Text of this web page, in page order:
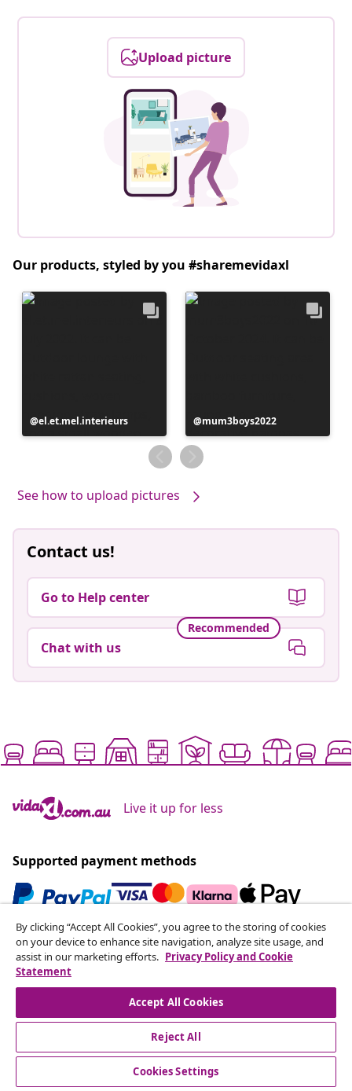
Upload picture
Our products, styled by you #sharemevidaxl
Post
published
el.et.mel.interieurs
Post
published
by
mum3boys2022
See how to upload pictures
Contact us!
Go to Help center
Recommended
Chat with us
Live it up for less
Supported payment methods
Subscribe to our newsletter
Join 700,000+ shoppers receiving weekly deals,
seasonal offers, and new arrivals from vidaXL.
Our social media accounts
By clicking “Accept All Cookies”, you agree to the storing of cookies
on your device to enhance site navigation, analyze site usage, and
assist in our marketing efforts. Privacy Policy and Cookie
Statement
Accept All Cookies
Reject All
Cookies Settings